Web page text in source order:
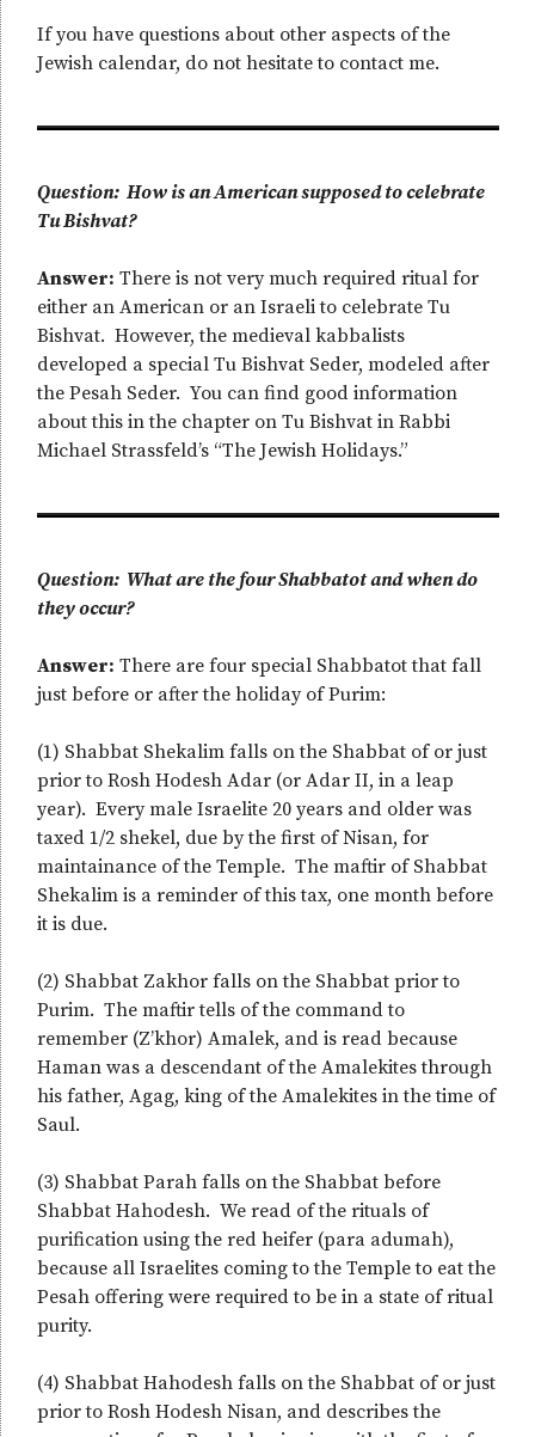
If you have questions about other aspects of the
Jewish calendar, do not hesitate to contact me.
Question: How is an American supposed to celebrate
Tu Bishvat?
Answer: There is not very much required ritual for
either an American or an Israeli to celebrate Tu
Bishvat. However, the medieval kabbalists
developed a special Tu Bishvat Seder, modeled after
the Pesah Seder. You can find good information
about this in the chapter on Tu Bishvat in Rabbi
Michael Strassfeld’s “The Jewish Holidays.”
Question: What are the four Shabbatot and when do
they occur?
Answer: There are four special Shabbatot that fall
just before or after the holiday of Purim:
(1) Shabbat Shekalim falls on the Shabbat of or just
prior to Rosh Hodesh Adar (or Adar II, in a leap
year). Every male Israelite 20 years and older was
taxed 1/2 shekel, due by the first of Nisan, for
maintainance of the Temple. The maftir of Shabbat
Shekalim is a reminder of this tax, one month before
it is due.
(2) Shabbat Zakhor falls on the Shabbat prior to
Purim. The maftir tells of the command to
remember (Z’khor) Amalek, and is read because
Haman was a descendant of the Amalekites through
his father, Agag, king of the Amalekites in the time of
Saul.
(3) Shabbat Parah falls on the Shabbat before
Shabbat Hahodesh. We read of the rituals of
purification using the red heifer (para adumah),
because all Israelites coming to the Temple to eat the
Pesah offering were required to be in a state of ritual
purity.
(4) Shabbat Hahodesh falls on the Shabbat of or just
prior to Rosh Hodesh Nisan, and describes the